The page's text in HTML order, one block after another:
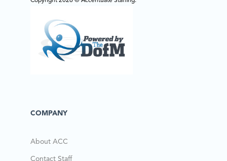
COMPANY
About ACC
Contact Staff